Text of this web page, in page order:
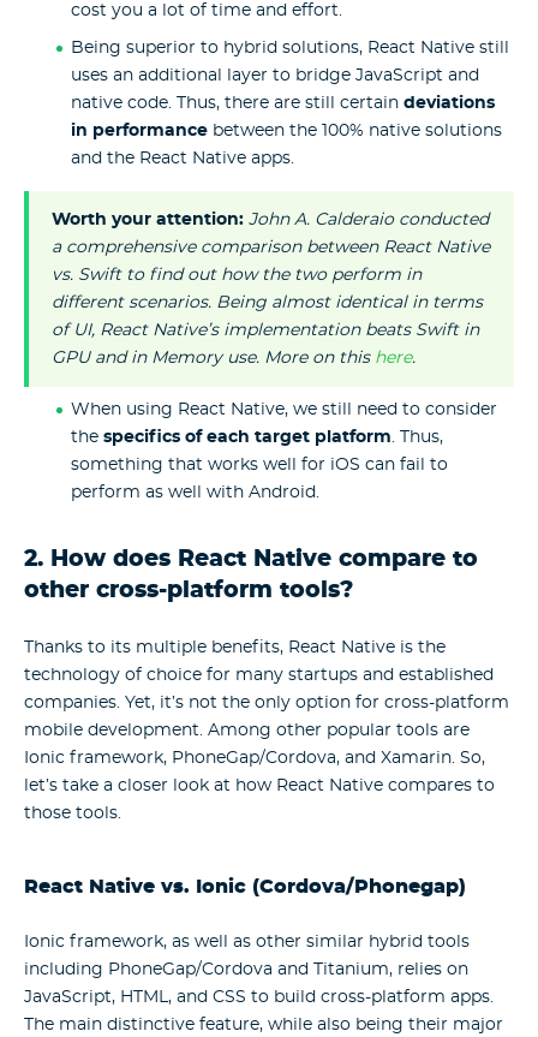
cost you a lot of time and effort.
Being superior to hybrid solutions, React Native still
uses an additional layer to bridge JavaScript and
native code. Thus, there are still certain deviations
in performancebetween the 100% native solutions
and the React Native apps.
Worth your attention: John A. Calderaio conducted
a comprehensive comparison between React Native
vs. Swift to find out how the two perform in
different scenarios. Being almost identical in terms
of UI, React Native’s implementation beats Swift in
GPU and in Memory use. More on this here.
When using React Native, we still need to consider
the specifics of each target platform. Thus,
something that works well for iOS can fail to
perform as well with Android.
2. How does React Native compare to
other cross-platform tools?
Thanks to its multiple benefits, React Native is the
technology of choice for many startups and established
companies. Yet, it’s not the only option for cross-platform
mobile development. Among other popular tools are
Ionic framework, PhoneGap/Cordova, and Xamarin. So,
let’s take a closer look at how React Native compares to
those tools.
React Native vs. Ionic (Cordova/Phonegap)
Ionic framework, as well as other similar hybrid tools
including PhoneGap/Cordova and Titanium, relies on
JavaScript, HTML, and CSS to build cross-platform apps.
The main distinctive feature, while also being their major